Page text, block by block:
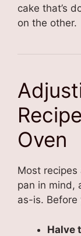
cake that’s
on the other.
Oven
Most
pan in mind,
as-is. Before
Halve